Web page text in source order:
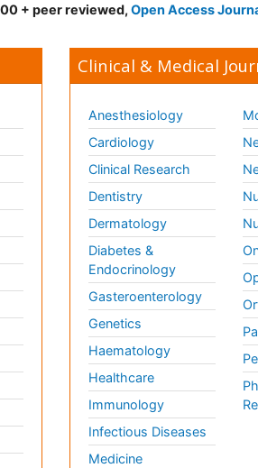
+ peer reviewed, Open Access
Clinical & Medical
Anesthesiology
Cardiology
Clinical Research
Dentistry
Dermatology
Diabetes &
Endocrinology
Gasteroenterology
Genetics
Haematology
Healthcare
Immunology
Infectious Diseases
Medicine